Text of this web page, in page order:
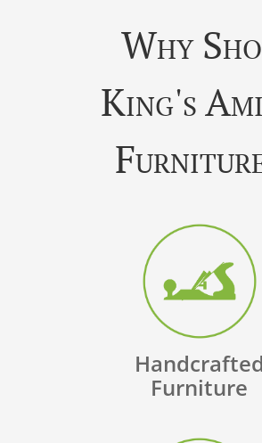
Why
King's
Handcrafted
Furniture